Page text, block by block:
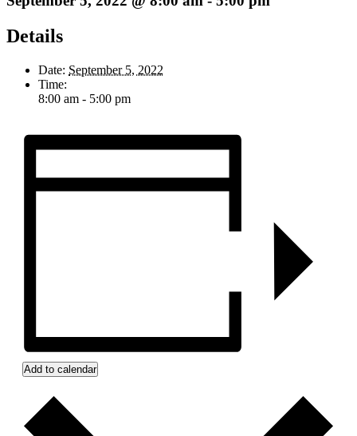
Details
Date: September 5, 2022
Time:
8:00 am - 5:00 pm
Add to calendar